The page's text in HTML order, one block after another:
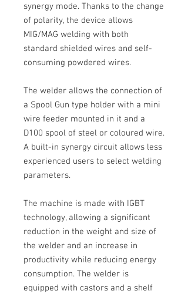
synergy mode. Thanks to the change
of polarity, the device allows
MIG/MAG welding with both
standard shielded wires and self-
consuming powdered wires.
The welder allows the connection of
a Spool Gun type holder with a mini
wire feeder mounted in it and a
D100 spool of steel or coloured wire.
A built-in synergy circuit allows less
experienced users to select welding
parameters.
The machine is made with IGBT
technology, allowing a significant
reduction in the weight and size of
the welder and an increase in
productivity while reducing energy
consumption. The welder is
equipped with castors and a shelf